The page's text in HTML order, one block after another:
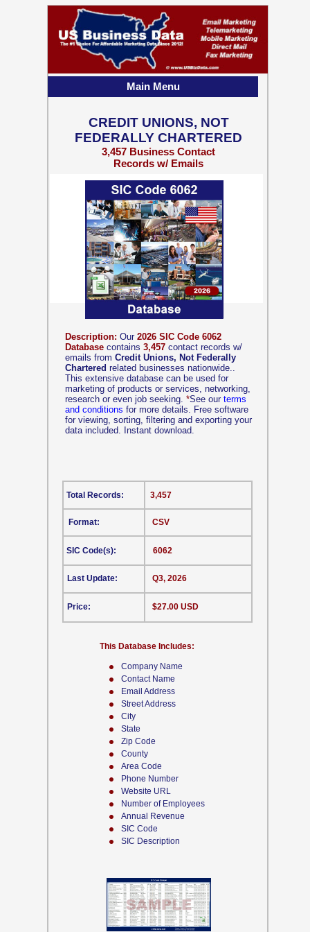
Company Name
Contact Name
Email Address
Street Address
City
State
Zip Code
County
Area Code
Phone Number
Website URL
Number of Employees
Annual Revenue
SIC Code
SIC Description
Description: Our 2026 SIC Code 6062
Database contains 3,457 contact records w/
emails from Credit Unions, Not Federally
Chartered related businesses nationwide..
This extensive database can be used for
marketing of products or services, networking,
research or even job seeking. *See our terms
and conditions for more details. Free software
for viewing, sorting, filtering and exporting your
data included. Instant download.
CSV
This Database Includes:
Format:
SIC Code(s):
Last Update:
Price:
3,457
6062
Q3, 2026
$27.00 USD
Total Records:
CREDIT UNIONS, NOT
FEDERALLY CHARTERED
3,457 Business Contact
Records w/ Emails
Main Menu